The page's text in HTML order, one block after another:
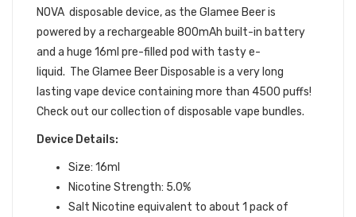
NOVA disposable device, as the Glamee Beer is
powered by a rechargeable 800mAh built-in battery
and a huge 16ml pre-filled pod with tasty e-
liquid. The Glamee Beer Disposable is a very long
lasting vape device containing more than 4500 puffs!
Check out our collection of disposable vape bundles.
Device Details:
Size: 16ml
Nicotine Strength: 5.0%
Salt Nicotine equivalent to about 1 pack of